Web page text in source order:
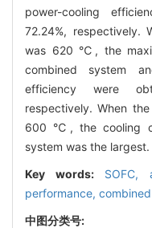
power-cooling
72.24%, respectively.
was 620 ℃, the
combined system
efficiency were
respectively. When
600 ℃, the cooling
system was the largest.
Key words: SOFC,
performance,
中图分类号: